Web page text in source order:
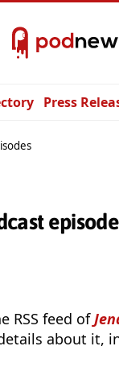
Press
RSS feed of
about it,